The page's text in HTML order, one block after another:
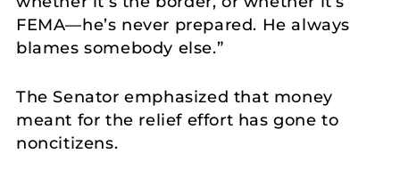
FEMA—he’s never prepared. He always
blames somebody else.”
The Senator emphasized that money
meant for the relief effort has gone to
noncitizens.